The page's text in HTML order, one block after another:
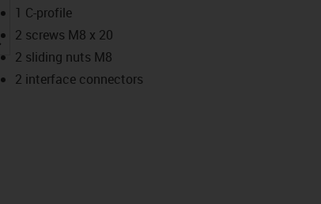
igus-icon-lupe
1 C-profile
2 screws M8 x 20
2 sliding nuts M8
2 interface connectors